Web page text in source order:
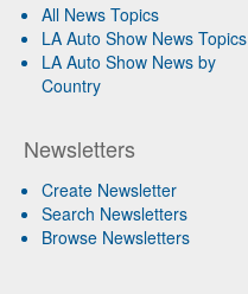
All News Topics
LA Auto Show News Topics
LA Auto Show News by
Country
Newsletters
Create Newsletter
Search Newsletters
Browse Newsletters